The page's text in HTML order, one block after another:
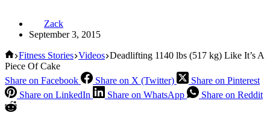
Zack
September 3, 2015
Home
Fitness Stories Videos Deadlifting 1140 lbs (517 kg) Like It’s A
Piece Of Cake
Share on Facebook
Share on X (Twitter)
Share on Pinterest
Share on LinkedIn
Share on WhatsApp Share on Reddit